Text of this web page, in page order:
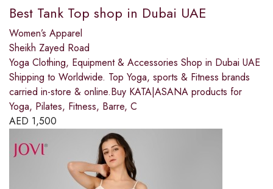
Best Tank Top shop in Dubai UAE
Women’s Apparel
Sheikh Zayed Road
Yoga Clothing, Equipment & Accessories Shop in Dubai UAE
Shipping to Worldwide. Top Yoga, sports & Fitness brands
carried in-store & online.Buy KATA|ASANA products for
Yoga, Pilates, Fitness, Barre, C
AED 1,500